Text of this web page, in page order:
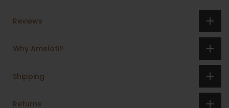
Reviews
Why Ameloti?
Shipping
Returns